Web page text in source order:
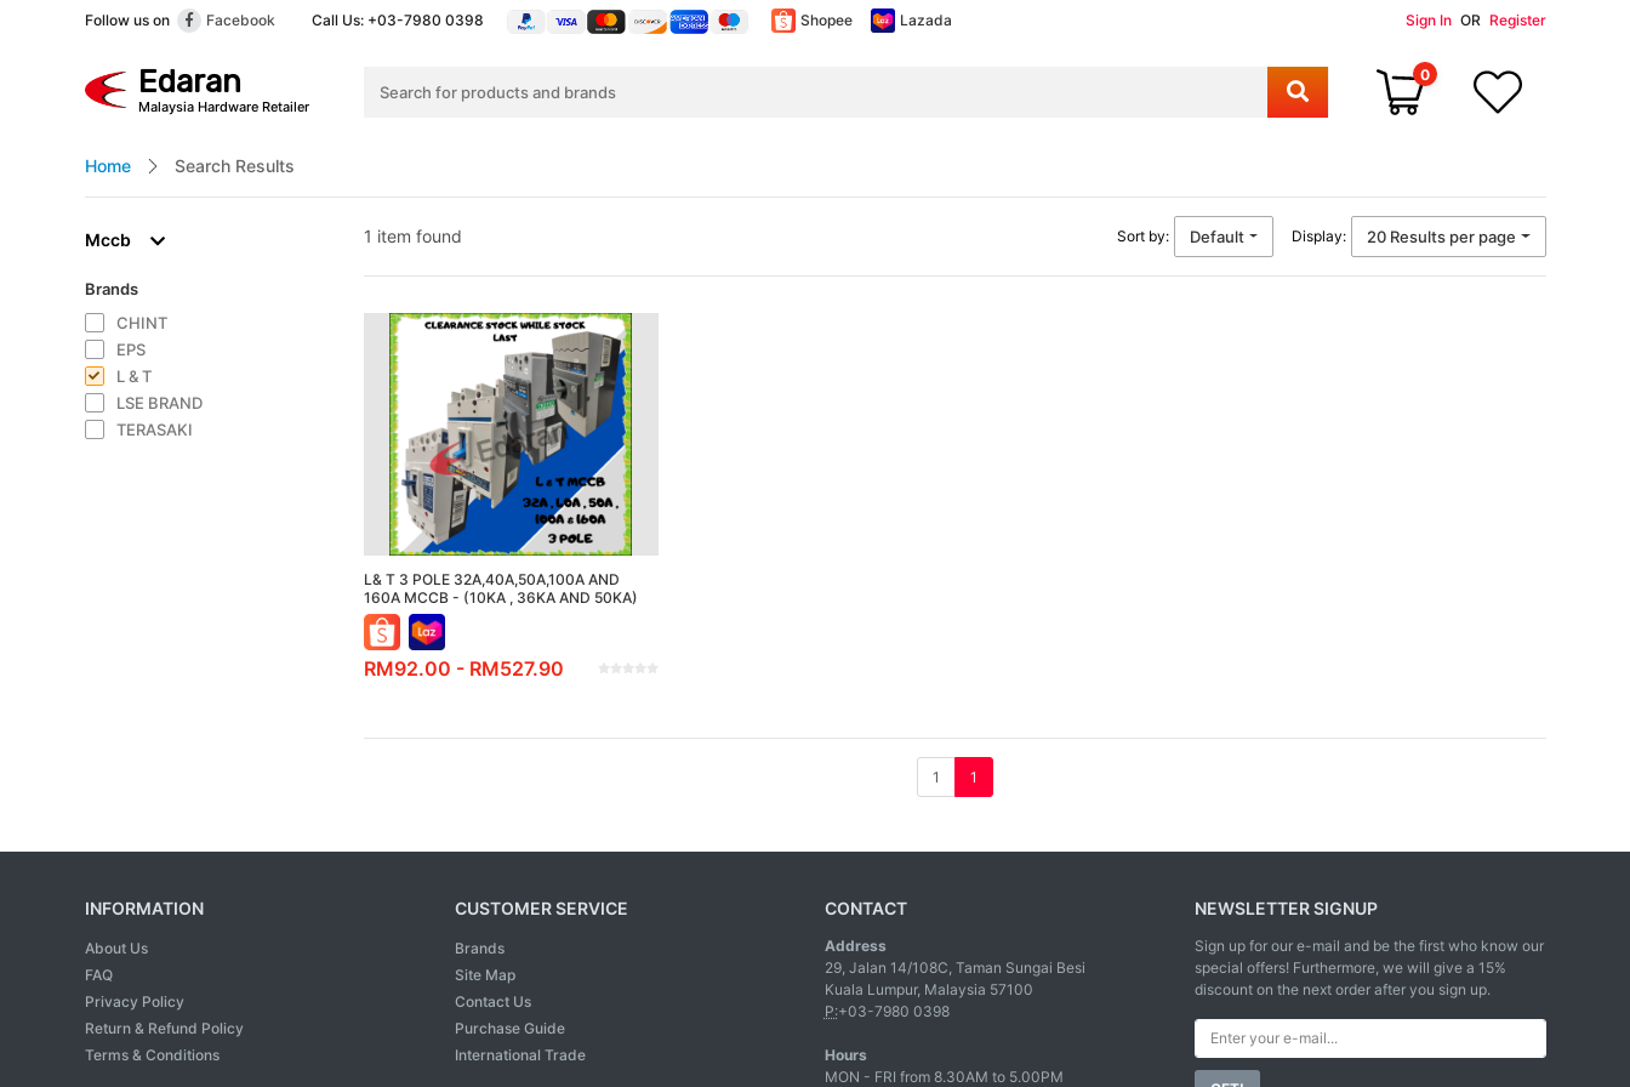
Follow us on Facebook Call Us: +03-7980 0398 Shopee Lazada Sign In OR Register
Edaran
Malaysia Hardware Retailer
0
Home Search Results
Mccb
Brands
CHINT
EPS
L & T
LSE BRAND
TERASAKI
1 item found Sort by: Default Display: 20 Results per page
L& T 3 POLE 32A,40A,50A,100A AND
160A MCCB - (10KA , 36KA AND 50KA)
RM92.00 - RM527.90
1 1
INFORMATION
About Us
FAQ
Privacy Policy
Return & Refund Policy
Terms & Conditions
CUSTOMER SERVICE
Brands
Site Map
Contact Us
Purchase Guide
International Trade
CONTACT
Address
29, Jalan 14/108C, Taman Sungai Besi
Kuala Lumpur, Malaysia 57100
P:+03-7980 0398
Hours
MON - FRI from 8.30AM to 5.00PM
NEWSLETTER SIGNUP
Sign up for our e-mail and be the first who know our
special offers! Furthermore, we will give a 15%
discount on the next order after you sign up.